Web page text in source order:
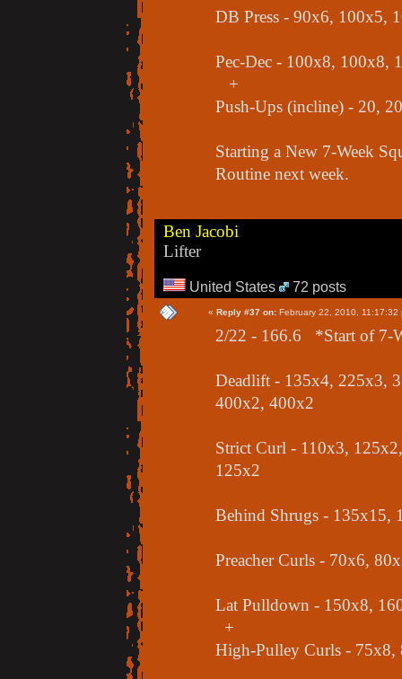
DB Press - 90x6, 100x5,
Pec-Dec - 100x8, 100x8,
+
Push-Ups (incline) - 20,
Starting a New 7-Week
Routine next week.
Ben Jacobi
Lifter
United States 72 posts
« Reply #37 on: February 22, 2010, 11:17:32
2/22 - 166.6 *Start of 7-
Deadlift - 135x4, 225x3,
400x2, 400x2
Strict Curl - 110x3,
125x2
Behind Shrugs - 135x15,
Preacher Curls - 70x6,
Lat Pulldown - 150x8,
+
High-Pulley Curls -